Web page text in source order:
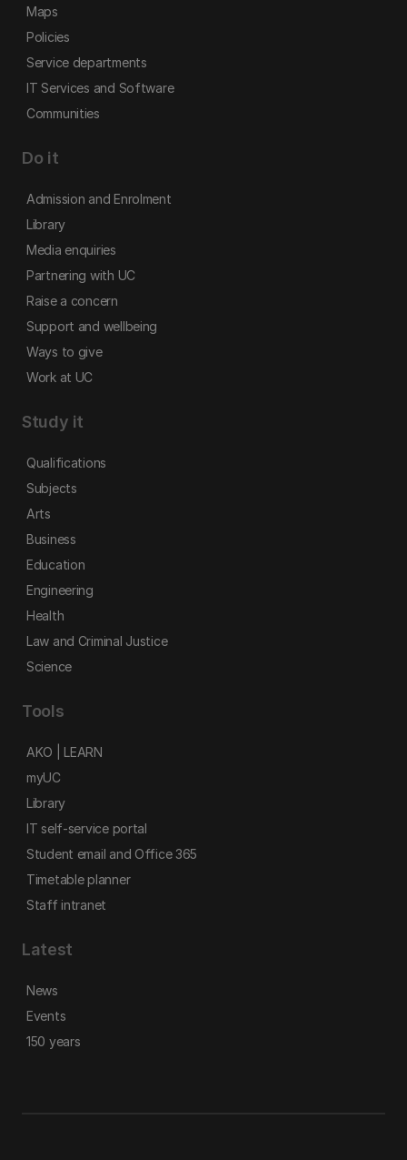
Maps
Policies
Service departments
IT Services and Software
Communities
Do it
Admission and Enrolment
Library
Media enquiries
Partnering with UC
Raise a concern
Support and wellbeing
Ways to give
Work at UC
Study it
Qualifications
Subjects
Arts
Business
Education
Engineering
Health
Law and Criminal Justice
Science
Tools
AKO | LEARN
myUC
Library
IT self-service portal
Student email and Office 365
Timetable planner
Staff intranet
Latest
News
Events
150 years